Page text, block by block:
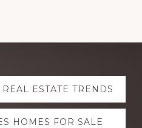
ESTATE TRENDS
HOMES FOR SALE